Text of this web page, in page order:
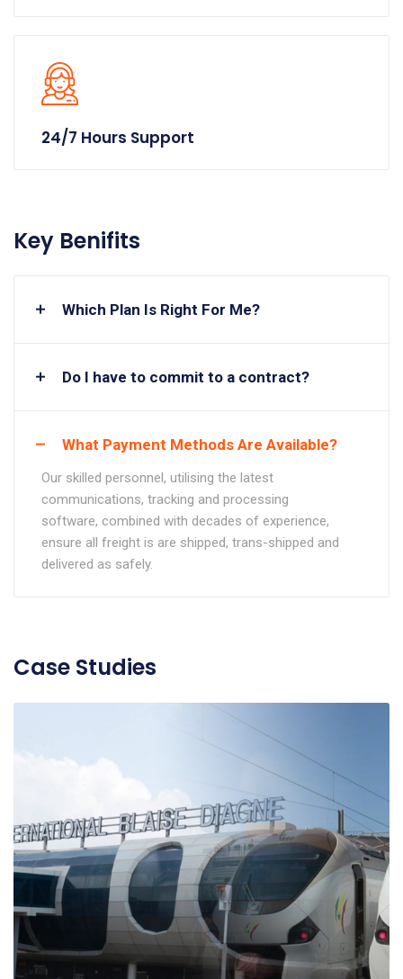
24/7 Hours Support
Key Benifits
Which Plan Is Right For Me?
Do I have to commit to a contract?
What Payment Methods Are Available?
Our skilled personnel, utilising the latest
communications, tracking and processing
software, combined with decades of experience,
ensure all freight is are shipped, trans-shipped and
delivered as safely.
Case Studies